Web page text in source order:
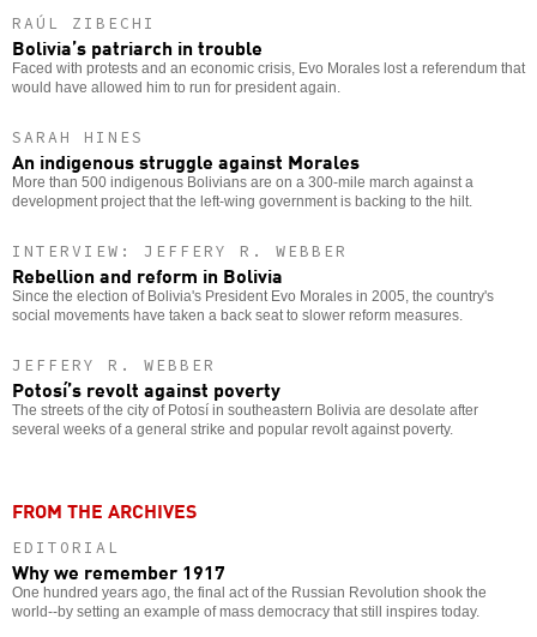
RAÚL ZIBECHI
Bolivia’s patriarch in trouble
Faced with protests and an economic crisis, Evo Morales lost a referendum that
would have allowed him to run for president again.
SARAH HINES
An indigenous struggle against Morales
More than 500 indigenous Bolivians are on a 300-mile march against a
development project that the left-wing government is backing to the hilt.
INTERVIEW: JEFFERY R. WEBBER
Rebellion and reform in Bolivia
Since the election of Bolivia's President Evo Morales in 2005, the country's
social movements have taken a back seat to slower reform measures.
JEFFERY R. WEBBER
Potosí’s revolt against poverty
The streets of the city of Potosí in southeastern Bolivia are desolate after
several weeks of a general strike and popular revolt against poverty.
FROM THE ARCHIVES
EDITORIAL
Why we remember 1917
One hundred years ago, the final act of the Russian Revolution shook the
world--by setting an example of mass democracy that still inspires today.